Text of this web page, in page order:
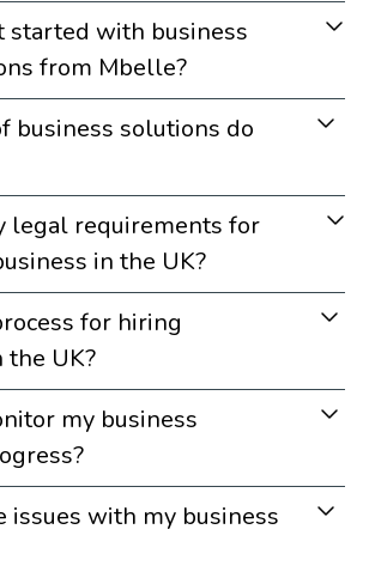
started with business
from Mbelle?
business solutions do
legal requirements for
in the UK?
for hiring
the UK?
my business
issues with my business